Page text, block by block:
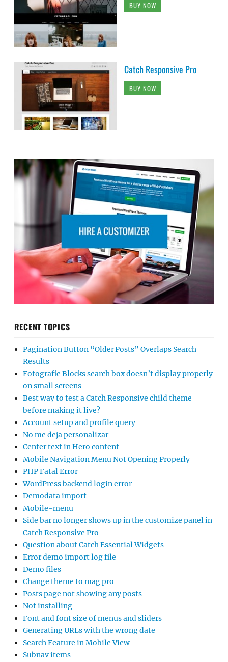
BUY NOW
Catch Responsive Pro
BUY NOW
RECENT TOPICS
Pagination Button “Older Posts” Overlaps Search
Results
Fotografie Blocks search box doesn’t display properly
on small screens
Best way to test a Catch Responsive child theme
before making it live?
Account setup and profile query
No me deja personalizar
Center text in Hero content
Mobile Navigation Menu Not Opening Properly
PHP Fatal Error
WordPress backend login error
Demodata import
Mobile-menu
Side bar no longer shows up in the customize panel in
Catch Responsive Pro
Question about Catch Essential Widgets
Error demo import log file
Demo files
Change theme to mag pro
Posts page not showing any posts
Not installing
Font and font size of menus and sliders
Generating URLs with the wrong date
Search Feature in Mobile View
Subnav items